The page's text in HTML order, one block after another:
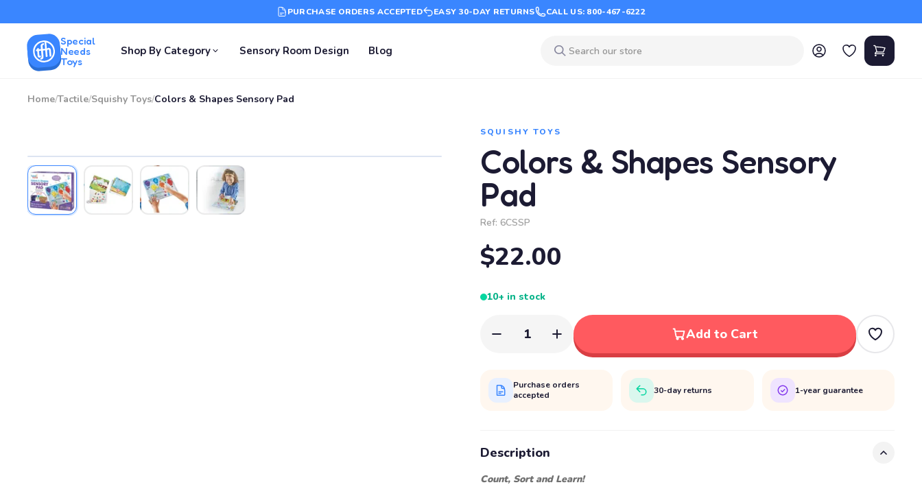
PURCHASE ORDERS ACCEPTED EASY 30-DAY RETURNS CALL US: 800-467-6222
Special
Needs
Toys
Shop By Category Sensory Room Design Blog
Home/Tactile/Squishy Toys/Colors & Shapes Sensory Pad
SQUISHY TOYS
Colors & Shapes Sensory
Pad
Ref: 6CSSP
$22.00
10+ in stock
1 Add to Cart
Purchase orders
accepted
30-day returns 1-year guarantee
Description
Count, Sort and Learn!